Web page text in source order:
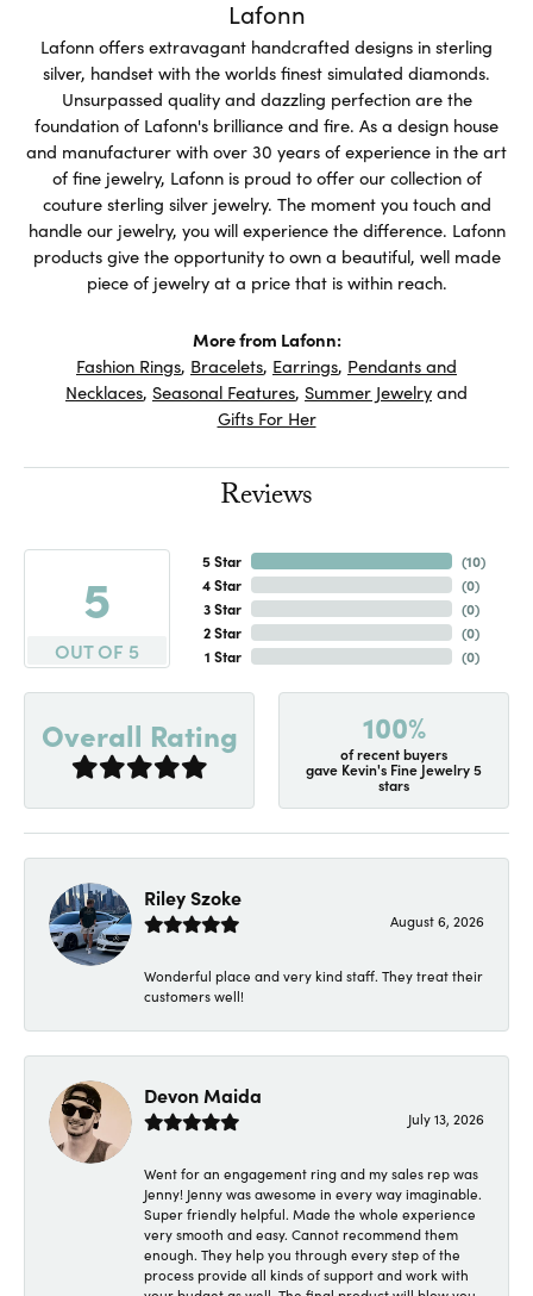
Lafonn
Lafonn offers extravagant handcrafted designs in sterling
silver, handset with the worlds finest simulated diamonds.
Unsurpassed quality and dazzling perfection are the
foundation of Lafonn's brilliance and fire. As a design house
and manufacturer with over 30 years of experience in the art
of fine jewelry, Lafonn is proud to offer our collection of
couture sterling silver jewelry. The moment you touch and
handle our jewelry, you will experience the difference. Lafonn
products give the opportunity to own a beautiful, well made
piece of jewelry at a price that is within reach.
More from Lafonn:
Fashion Rings, Bracelets, Earrings, Pendants and
Necklaces, Seasonal Features, Summer Jewelryand
Gifts For Her
Reviews
5
OUT OF 5
5 Star
4 Star
3 Star
2 Star
1 Star
(10)
(0)
(0)
(0)
(0)
Overall Rating 100%
of recent buyers
gave Kevin's Fine Jewelry 5
stars
Riley Szoke
August 6, 2026
Wonderful place and very kind staff. They treat their
customers well!
Devon Maida
July 13, 2026
Went for an engagement ring and my sales rep was
Jenny! Jenny was awesome in every way imaginable.
Super friendly helpful. Made the whole experience
very smooth and easy. Cannot recommend them
enough. They help you through every step of the
process provide all kinds of support and work with